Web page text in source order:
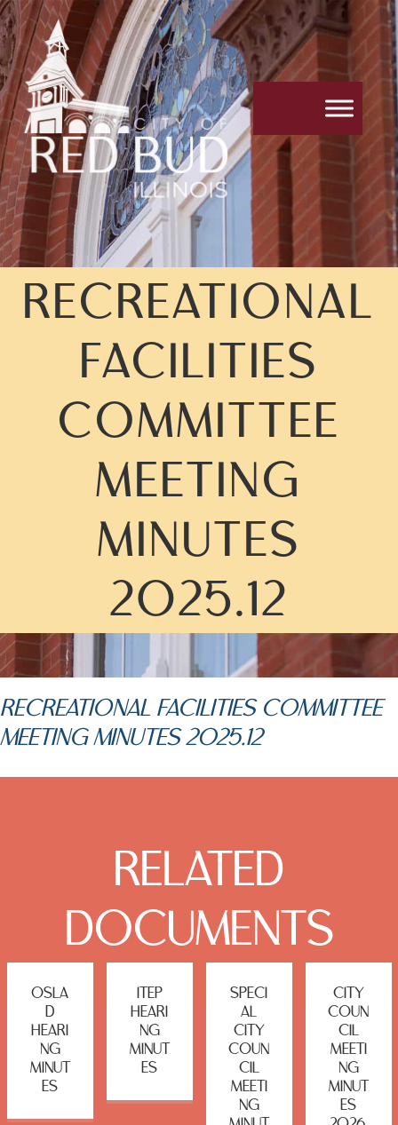
RECREATIONAL
FACILITIES
COMMITTEE
MEETING
MINUTES
2025.12
RECREATIONAL FACILITIES COMMITTEE
MEETING MINUTES 2025.12
RELATED
DOCUMENTS
OSLA
D
HEARI
NG
MINUT
ES
ITEP
HEARI
NG
MINUT
ES
SPECI
AL
CITY
COUN
CIL
MEETI
NG
CITY
COUN
CIL
MEETI
NG
MINUT
ES